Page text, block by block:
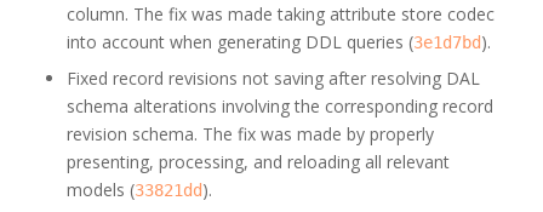
column. The fix was made taking attribute store codec
into account when generating DDL queries (3e1d7bd).
Fixed record revisions not saving after resolving DAL
schema alterations involving the corresponding record
revision schema. The fix was made by properly
presenting, processing, and reloading all relevant
models (33821dd).